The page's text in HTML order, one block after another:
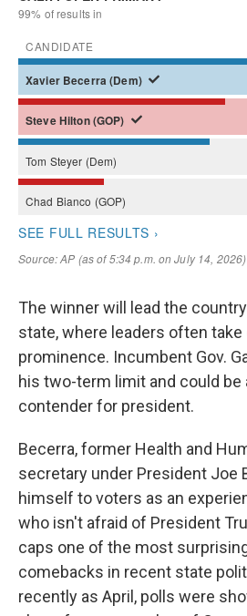
The winner will lead the
state, where leaders often take
prominence. Incumbent Gov.
his two-term limit and could be
contender for president.
Becerra, former Health and
secretary under President Joe
himself to voters as an
who isn't afraid of President
caps one of the most
comebacks in recent state
recently as April, polls were